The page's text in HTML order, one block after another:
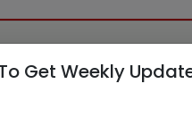
Get Weekly